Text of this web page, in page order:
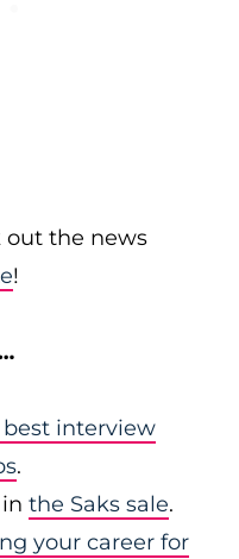
out the news
!
interview
.
the Saks sale.
your career for